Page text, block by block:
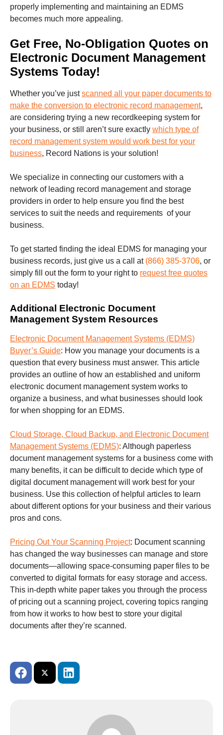
properly implementing and maintaining an EDMS
becomes much more appealing.
Get Free, No-Obligation Quotes on
Electronic Document Management
Systems Today!
Whether you’ve justscanned all your paper documents to
make the conversion to electronic record management,
are considering trying a new recordkeeping system for
your business, or still aren’t sure exactly which type of
record management system would work best for your
business, Record Nations is your solution!
We specialize in connecting our customers with a
network of leading record management and storage
providers in order to help ensure you find the best
services to suit the needs and requirements of your
business.
To get started finding the ideal EDMS for managing your
business records, just give us a call at (866) 385-3706, or
simply fill out the form to your right to request free quotes
on an EDMS today!
Additional Electronic Document
Management System Resources
Electronic Document Management Systems (EDMS)
Buyer’s Guide: How you manage your documents is a
question that every business must answer. This article
provides an outline of how an established and uniform
electronic document management system works to
organize a business, and what businesses should look
for when shopping for an EDMS.
Cloud Storage, Cloud Backup, and Electronic Document
Management Systems (EDMS): Although paperless
document management systems for a business come with
many benefits, it can be difficult to decide which type of
digital document management will work best for your
business. Use this collection of helpful articles to learn
about different options for your business and their various
pros and cons.
Pricing Out Your Scanning Project: Document scanning
has changed the way businesses can manage and store
documents—allowing space-consuming paper files to be
converted to digital formats for easy storage and access.
This in-depth white paper takes you through the process
of pricing out a scanning project, covering topics ranging
from how it works to how best to store your digital
documents after they’re scanned.